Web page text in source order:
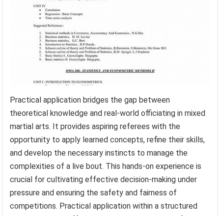
Practical application bridges the gap between
theoretical knowledge and real-world officiating in mixed
martial arts. It provides aspiring referees with the
opportunity to apply learned concepts, refine their skills,
and develop the necessary instincts to manage the
complexities of a live bout. This hands-on experience is
crucial for cultivating effective decision-making under
pressure and ensuring the safety and fairness of
competitions. Practical application within a structured